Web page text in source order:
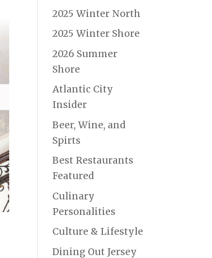
2025 Winter North
2025 Winter Shore
2026 Summer
Shore
Atlantic City
Insider
Beer, Wine, and
Spirts
Best Restaurants
Featured
Culinary
Personalities
Culture & Lifestyle
Dining Out Jersey